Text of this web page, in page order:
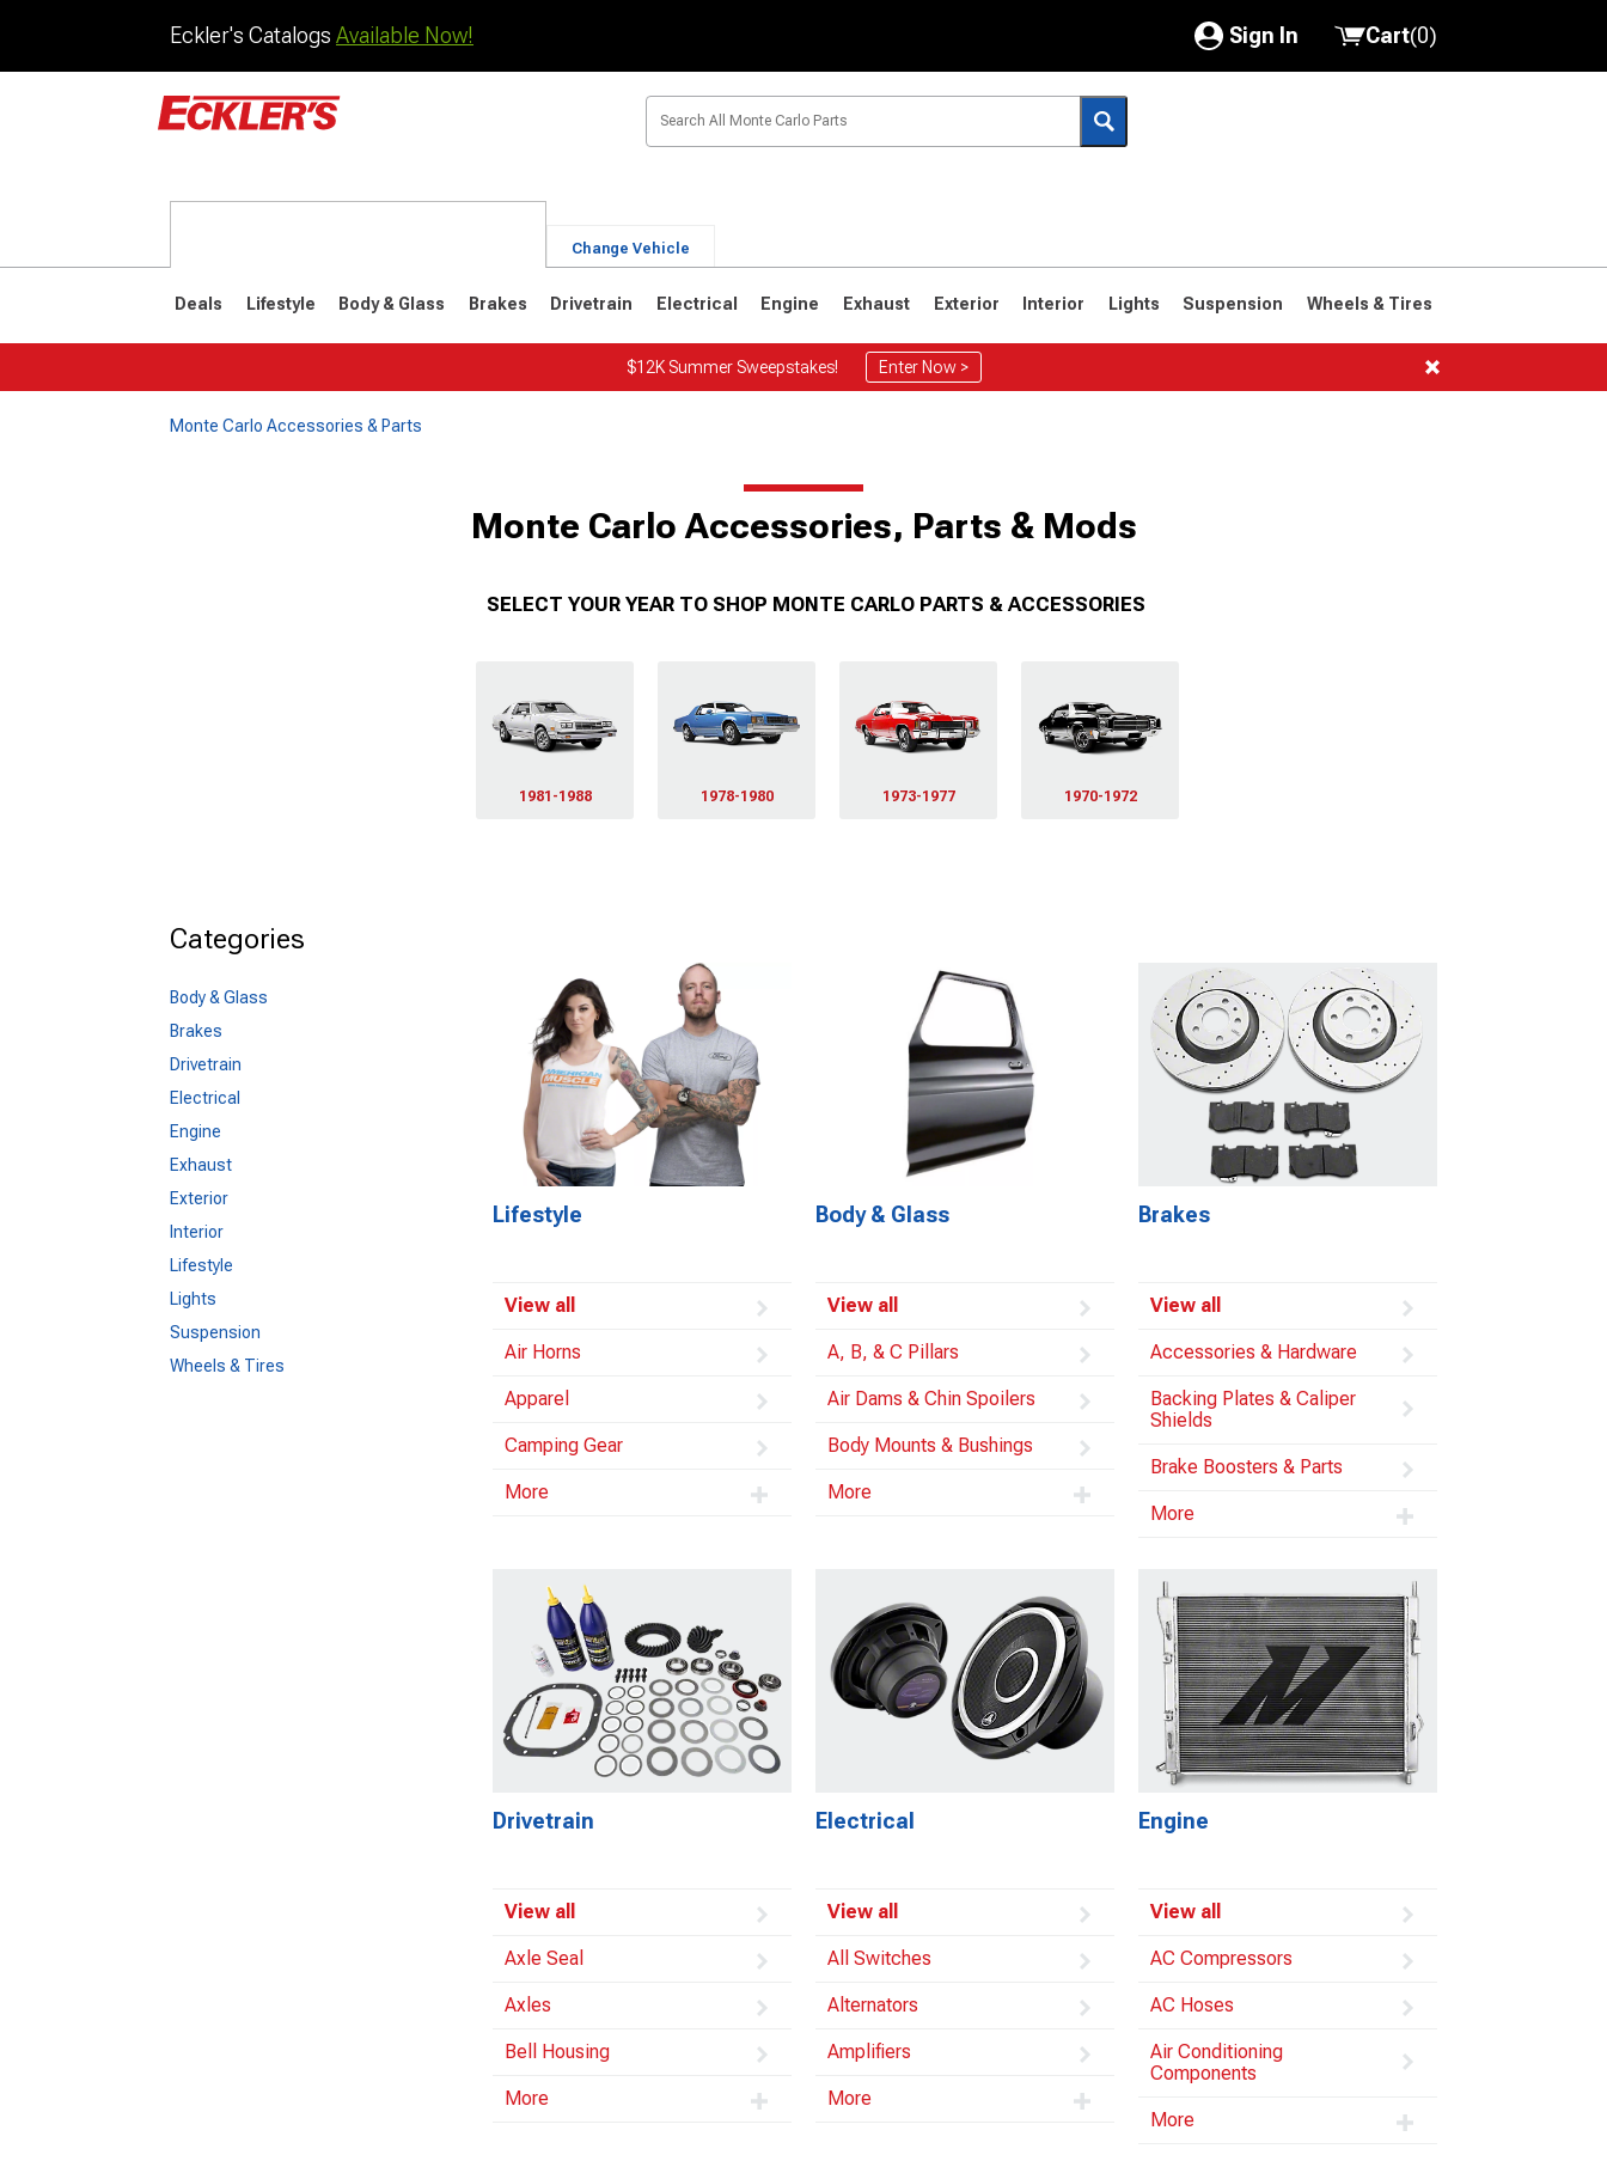
Eckler's Catalogs Available Now! Sign In
My Account
Saved Products
Cart(0)
Change Vehicle
Deals Lifestyle Body & Glass Brakes Drivetrain Electrical Engine Exhaust Exterior Interior Lights Suspension Wheels & Tires
$12K Summer Sweepstakes! Enter Now >
Monte Carlo Accessories & Parts
Monte Carlo Accessories, Parts & Mods
SELECT YOUR YEAR TO SHOP MONTE CARLO PARTS & ACCESSORIES
1981-1988 1978-1980 1973-1977 1970-1972
Categories
Body & Glass
Brakes
Drivetrain
Electrical
Engine
Exhaust
Exterior
Interior
Lifestyle
Lights
Suspension
Wheels & Tires
Lifestyle
View all
Air Horns
Apparel
Camping Gear
More
Body & Glass
View all
A, B, & C Pillars
Air Dams & Chin Spoilers
Body Mounts & Bushings
More
Brakes
View all
Accessories & Hardware
Backing Plates & Caliper
Shields
Brake Boosters & Parts
More
Drivetrain
View all
Axle Seal
Axles
Bell Housing
More
Electrical
View all
All Switches
Alternators
Amplifiers
More
Engine
View all
AC Compressors
AC Hoses
Air Conditioning
Components
More